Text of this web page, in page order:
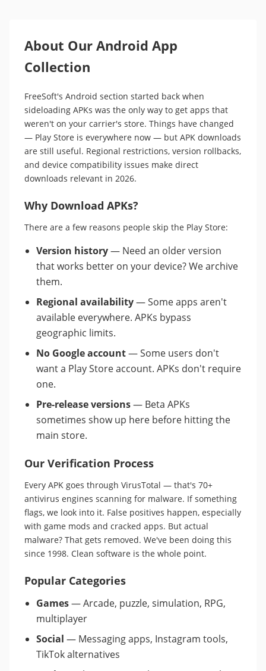
About Our Android App
Collection
FreeSoft's Android section started back when
sideloading APKs was the only way to get apps that
weren't on your carrier's store. Things have changed
— Play Store is everywhere now — but APK downloads
are still useful. Regional restrictions, version rollbacks,
and device compatibility issues make direct
downloads relevant in 2026.
Why Download APKs?
There are a few reasons people skip the Play Store:
Version history— Need an older version
that works better on your device? We archive
them.
Regional availability— Some apps aren't
available everywhere. APKs bypass
geographic limits.
No Google account— Some users don't
want a Play Store account. APKs don't require
one.
Pre-release versions— Beta APKs
sometimes show up here before hitting the
main store.
Our Verification Process
Every APK goes through VirusTotal — that's 70+
antivirus engines scanning for malware. If something
flags, we look into it. False positives happen, especially
with game mods and cracked apps. But actual
malware? That gets removed. We've been doing this
since 1998. Clean software is the whole point.
Popular Categories
Games— Arcade, puzzle, simulation, RPG,
multiplayer
Social — Messaging apps, Instagram tools,
TikTok alternatives